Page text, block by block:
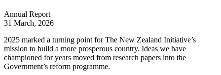
Annual Report
31 March, 2026
2025 marked a turning point for The New Zealand Initiative’s
mission to build a more prosperous country. Ideas we have
championed for years moved from research papers into the
Government’s reform programme.